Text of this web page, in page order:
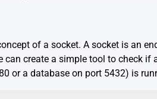
of a socket. A socket is an
can create a simple tool to check
or a database on port 5432) is